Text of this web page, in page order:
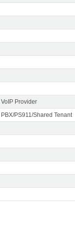
Provider
PS911/Shared Tenant